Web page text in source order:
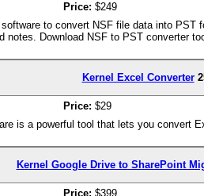
Price: $249
to convert NSF file data into
notes. Download NSF to PST converter
Kernel Excel Converter
Price: $29
is a powerful tool that lets you convert
Kernel Google Drive to SharePoint
Price: $399